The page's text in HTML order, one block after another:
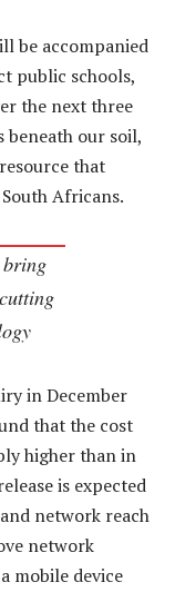
be accompanied
public schools,
the next three
beneath our soil,
that
Africans.
in December
that the cost
higher than in
is expected
network reach
network
mobile device